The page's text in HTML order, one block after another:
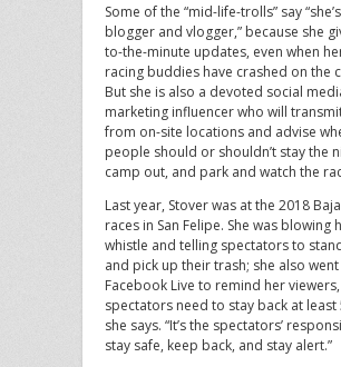
Some of the “mid-life-trolls” say
blogger and vlogger,” because she
to-the-minute updates, even when
racing buddies have crashed on the
But she is also a devoted social
marketing influencer who will
from on-site locations and advise
people should or shouldn’t stay the
camp out, and park and watch the
Last year, Stover was at the 2018
races in San Felipe. She was blowing
whistle and telling spectators to
and pick up their trash; she also
Facebook Live to remind her viewers,
spectators need to stay back at least
she says. “It’s the spectators’
stay safe, keep back, and stay alert.”